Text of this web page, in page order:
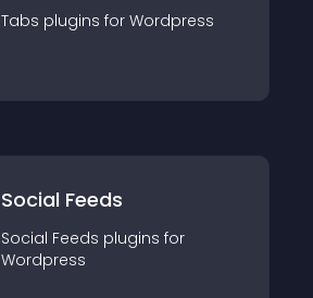
Tabs plugins for Wordpress
Social Feeds
Social Feeds plugins for
Wordpress